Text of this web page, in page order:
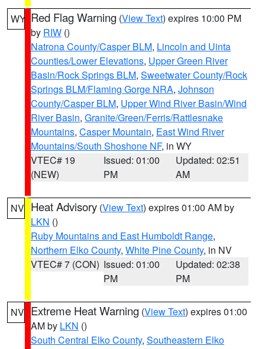
WY Red Flag Warning (View Text) expires 10:00 PM
by RIW ()
Natrona County/Casper BLM, Lincoln and Uinta
Counties/Lower Elevations, Upper Green River
Basin/Rock Springs BLM, Sweetwater County/Rock
Springs BLM/Flaming Gorge NRA, Johnson
County/Casper BLM, Upper Wind River Basin/Wind
River Basin, Granite/Green/Ferris/Rattlesnake
Mountains, Casper Mountain, East Wind River
Mountains/South Shoshone NF, in WY
VTEC# 19
(NEW)
Issued: 01:00
PM
Updated: 02:51
AM
NV Heat Advisory (View Text) expires 01:00 AM by
LKN ()
Ruby Mountains and East Humboldt Range,
Northern Elko County, White Pine County, in NV
VTEC# 7 (CON) Issued: 01:00
PM
Updated: 02:38
PM
NV Extreme Heat Warning (View Text) expires 01:00
AM by LKN ()
South Central Elko County, Southeastern Elko